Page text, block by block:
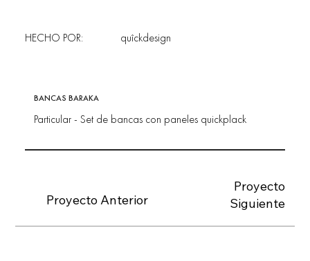
Proyecto
Siguiente
Proyecto Anterior
quîckdesign
HECHO POR:
BANCAS BARAKA
Particular - Set de bancas con paneles quickplack